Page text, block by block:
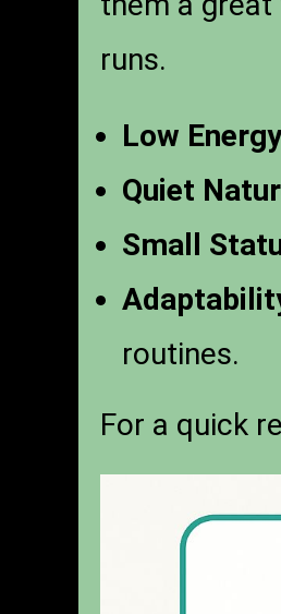
runs.
Low
Quiet
Small
routines.
For a quick